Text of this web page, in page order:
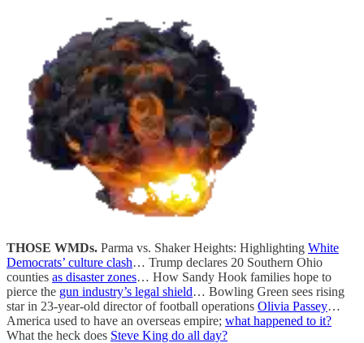
THOSE WMDs. Parma vs. Shaker Heights: Highlighting White
Democrats’ culture clash… Trump declares 20 Southern Ohio
counties as disaster zones… How Sandy Hook families hope to
pierce the gun industry’s legal shield… Bowling Green sees rising
star in 23-year-old director of football operations Olivia Passey…
America used to have an overseas empire; what happened to it?
What the heck does Steve King do all day?